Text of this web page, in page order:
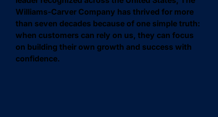
Williams-Carver Company has thrived for more
than seven decades because of one simple truth:
when customers can rely on us, they can focus
on building their own growth and success with
confidence.